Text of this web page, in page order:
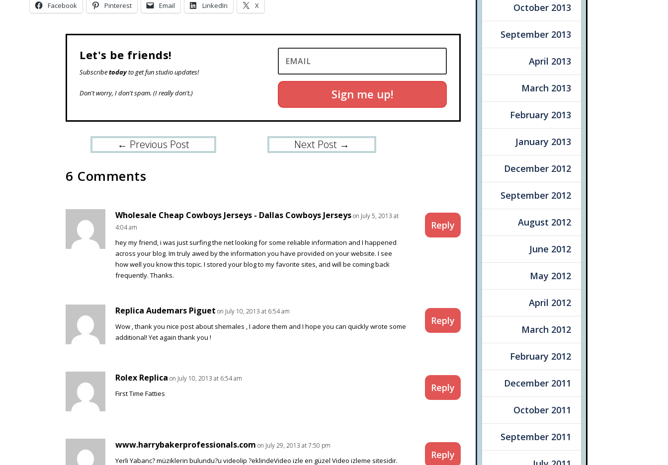
Facebook Pinterest Email LinkedIn X
Let's be friends!
Subscribetodayto get fun studio updates!
Don't worry, I don't spam. (I really don't.) Sign me up!
← Previous Post Next Post →
6 Comments
Wholesale Cheap Cowboys Jerseys - Dallas Cowboys Jerseyson July 5, 2013 at
4:04 am
hey my friend, i was just surfing the net looking for some reliable information and I happened
across your blog. Im truly awed by the information you have provided on your website. I see
how well you know this topic. I stored your blog to my favorite sites, and will be coming back
frequently. Thanks.
Reply
Replica Audemars Piguet on July 10, 2013 at 6:54 am
Wow , thank you nice post about shemales , I adore them and I hope you can quickly wrote some
additional! Yet again thank you !
Reply
Rolex Replica on July 10, 2013 at 6:54 am
First Time Fatties Reply
www.harrybakerprofessionals.com on July 29, 2013 at 7:50 pm
Yerli Yabanc? müziklerin bulundu?u videolip ?eklindeVideo izle en güzel Video izleme sitesidir.
Reply
October 2013
September 2013
April 2013
March 2013
February 2013
January 2013
December 2012
September 2012
August 2012
June 2012
May 2012
April 2012
March 2012
February 2012
December 2011
October 2011
September 2011